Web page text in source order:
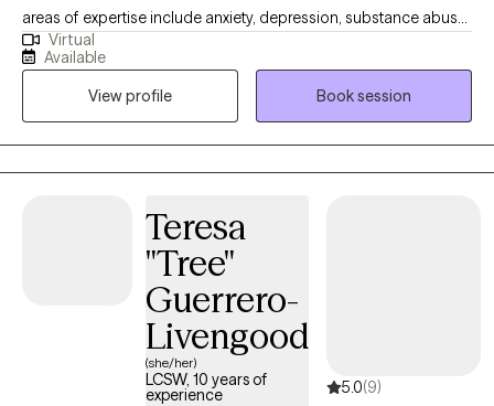
in their lives.
areas of expertise include anxiety, depression, substance abuse,
addiction, marital problems, anger problems, and a wide range
of other mental health concerns in both clinical and hospital
understanding of the challenges that can arise in daily life and
how to maintain a healthy balance so that these problems do
not define them. I want to help my clients understand the true
as individuals. I am passionate about helping people build the
tools they need to live fulfilling lives. I hold a Bachelor of Arts in
Psychology with a minor in Faith Development. I also have a
Master of Arts in Professional Counseling. I am committed to
providing my clients with the highest quality of care.
Virtual
Available
View profile
Book session
Teresa
"Tree"
Guerrero-
Livengood
(she/her)
LCSW, 10 years of
experience
5.0(9)